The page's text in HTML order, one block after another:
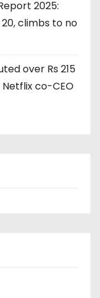
2025:
climbs to no
over Rs 215
co-CEO